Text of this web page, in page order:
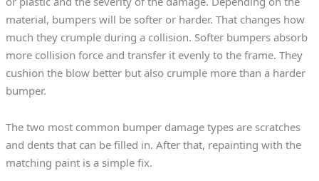
material, bumpers will be softer or harder. That changes how
much they crumple during a collision. Softer bumpers absorb
more collision force and transfer it evenly to the frame. They
cushion the blow better but also crumple more than a harder
bumper.
The two most common bumper damage types are scratches
and dents that can be filled in. After that, repainting with the
matching paint is a simple fix.